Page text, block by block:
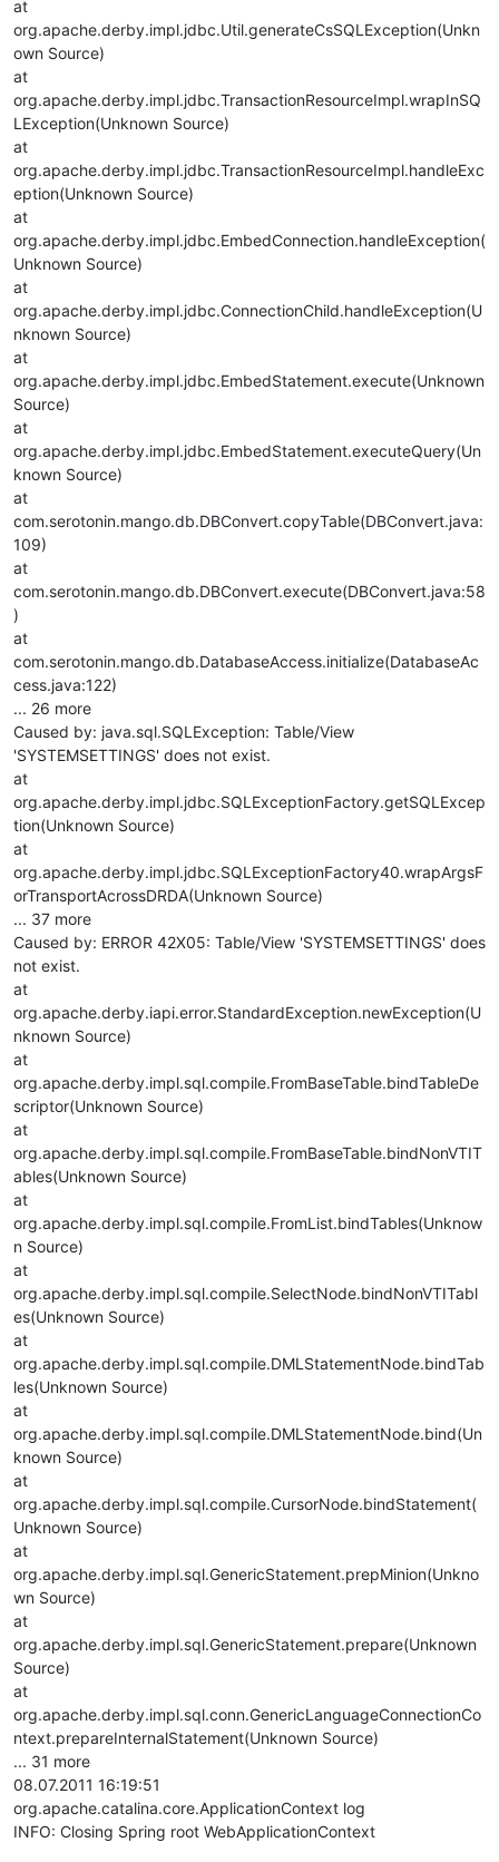
at
org.apache.derby.impl.jdbc.Util.generateCsSQLException(Unkn
own Source)
at
org.apache.derby.impl.jdbc.TransactionResourceImpl.wrapInSQ
LException(Unknown Source)
at
org.apache.derby.impl.jdbc.TransactionResourceImpl.handleExc
eption(Unknown Source)
at
org.apache.derby.impl.jdbc.EmbedConnection.handleException(
Unknown Source)
at
org.apache.derby.impl.jdbc.ConnectionChild.handleException(U
nknown Source)
at
org.apache.derby.impl.jdbc.EmbedStatement.execute(Unknown
Source)
at
org.apache.derby.impl.jdbc.EmbedStatement.executeQuery(Un
known Source)
at
com.serotonin.mango.db.DBConvert.copyTable(DBConvert.java:
109)
at
com.serotonin.mango.db.DBConvert.execute(DBConvert.java:58
)
at
com.serotonin.mango.db.DatabaseAccess.initialize(DatabaseAc
cess.java:122)
... 26 more
Caused by: java.sql.SQLException: Table/View
'SYSTEMSETTINGS' does not exist.
at
org.apache.derby.impl.jdbc.SQLExceptionFactory.getSQLExcep
tion(Unknown Source)
at
org.apache.derby.impl.jdbc.SQLExceptionFactory40.wrapArgsF
orTransportAcrossDRDA(Unknown Source)
... 37 more
Caused by: ERROR 42X05: Table/View 'SYSTEMSETTINGS' does
not exist.
at
org.apache.derby.iapi.error.StandardException.newException(U
nknown Source)
at
org.apache.derby.impl.sql.compile.FromBaseTable.bindTableDe
scriptor(Unknown Source)
at
org.apache.derby.impl.sql.compile.FromBaseTable.bindNonVTIT
ables(Unknown Source)
at
org.apache.derby.impl.sql.compile.FromList.bindTables(Unknow
n Source)
at
org.apache.derby.impl.sql.compile.SelectNode.bindNonVTITabl
es(Unknown Source)
at
org.apache.derby.impl.sql.compile.DMLStatementNode.bindTab
les(Unknown Source)
at
org.apache.derby.impl.sql.compile.DMLStatementNode.bind(Un
known Source)
at
org.apache.derby.impl.sql.compile.CursorNode.bindStatement(
Unknown Source)
at
org.apache.derby.impl.sql.GenericStatement.prepMinion(Unkno
wn Source)
at
org.apache.derby.impl.sql.GenericStatement.prepare(Unknown
Source)
at
org.apache.derby.impl.sql.conn.GenericLanguageConnectionCo
ntext.prepareInternalStatement(Unknown Source)
... 31 more
08.07.2011 16:19:51
org.apache.catalina.core.ApplicationContext log
INFO: Closing Spring root WebApplicationContext